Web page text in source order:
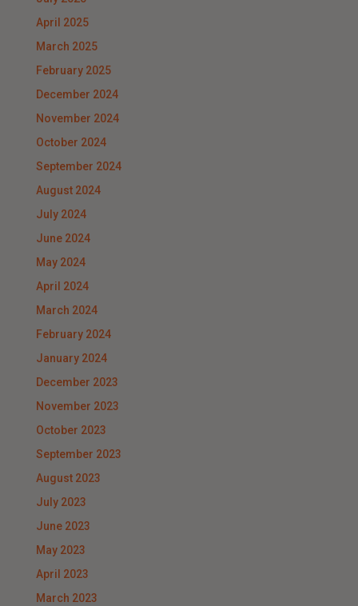
April 2025
March 2025
February 2025
December 2024
November 2024
October 2024
September 2024
August 2024
July 2024
June 2024
May 2024
April 2024
March 2024
February 2024
January 2024
December 2023
November 2023
October 2023
September 2023
August 2023
July 2023
June 2023
May 2023
April 2023
March 2023